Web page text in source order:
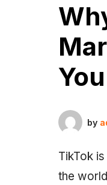
by
TikTok
the